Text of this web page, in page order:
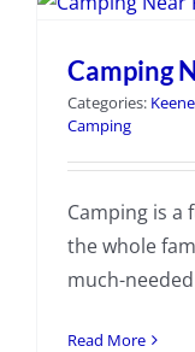
Camping
Categories: Keene
Camping
Camping is a
the whole
much-
Read More